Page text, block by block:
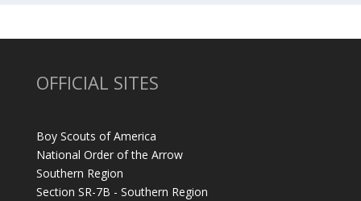
OFFICIAL SITES
Boy Scouts of America
National Order of the Arrow
Southern Region
Section SR-7B - Southern Region